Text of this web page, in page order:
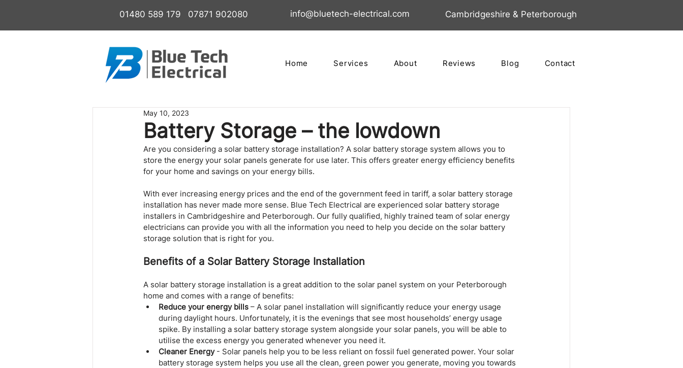
01480 589 179 07871 902080 info@bluetech-electrical.com Cambridgeshire & Peterborough
Home Services About Reviews Blog Contact
Battery Storage – the lowdown
May 10, 2023
Are you considering a solar battery storage installation? A solar battery storage system allows you to
store the energy your solar panels generate for use later. This offers greater energy efficiency benefits
for your home and savings on your energy bills.
With ever increasing energy prices and the end of the government feed in tariff, a solar battery storage
installation has never made more sense. Blue Tech Electrical are experienced solar battery storage
installers in Cambridgeshire and Peterborough. Our fully qualified, highly trained team of solar energy
electricians can provide you with all the information you need to help you decide on the solar battery
storage solution that is right for you.
Benefits of a Solar Battery Storage Installation
A solar battery storage installation is a great addition to the solar panel system on your Peterborough
home and comes with a range of benefits:
Reduce your energy bills – A solar panel installation will significantly reduce your energy usage
during daylight hours. Unfortunately, it is the evenings that see most households’ energy usage
spike. By installing a solar battery storage system alongside your solar panels, you will be able to
utilise the excess energy you generated whenever you need it.
Cleaner Energy - Solar panels help you to be less reliant on fossil fuel generated power. Your solar
battery storage system helps you use all the clean, green power you generate, moving you towards